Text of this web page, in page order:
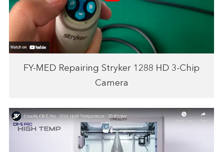
FY-MED Repairing Stryker 1288 HD 3-Chip
Camera